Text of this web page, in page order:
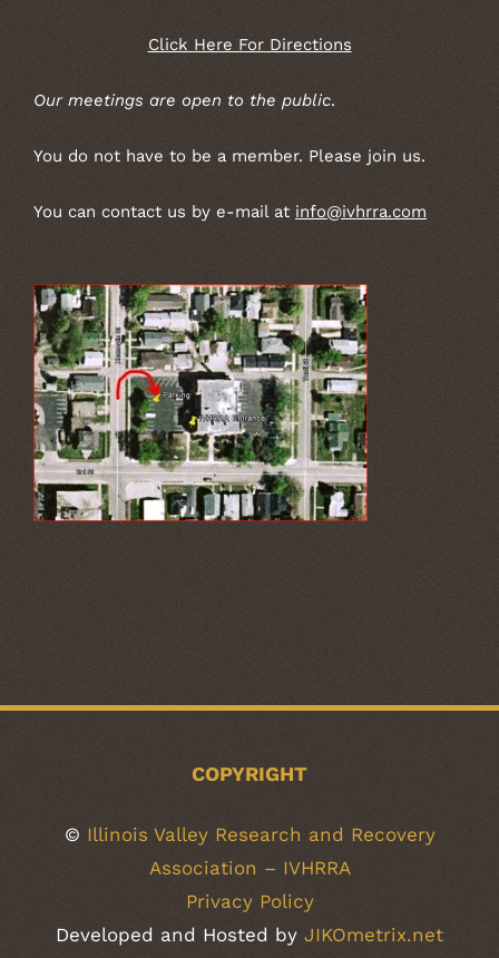
Click Here For Directions
Our meetings are open to the public.
You do not have to be a member. Please join us.
You can contact us by e-mail at info@ivhrra.com
COPYRIGHT
© Illinois Valley Research and Recovery
Association – IVHRRA
Privacy Policy
Developed and Hosted by JIKOmetrix.net